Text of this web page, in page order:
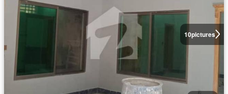
10pictures